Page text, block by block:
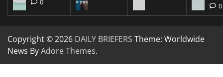
0
0
Copyright © 2026 DAILY BRIEFERS Theme: Worldwide
News ByAdore Themes.